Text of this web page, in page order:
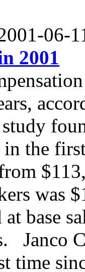
06-
2001
in the
was
base
Janco
time